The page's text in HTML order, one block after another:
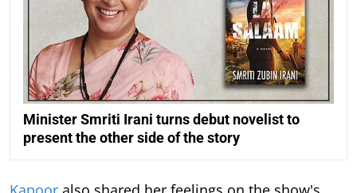
Minister Smriti Irani turns debut novelist to
present the other side of the story